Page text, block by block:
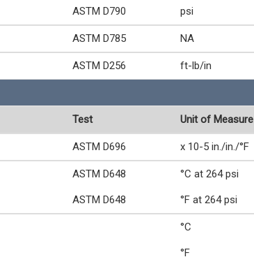
ASTM D790 psi
ASTM D785 NA
ASTM D256 ft-lb/in
Test Unit of Measure
ASTM D696 x 10-5 in./in./°F
ASTM D648 °C at 264 psi
ASTM D648 °F at 264 psi
°C
°F